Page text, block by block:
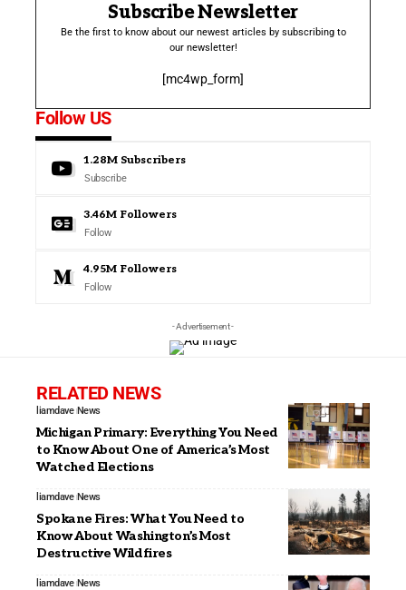
Subscribe Newsletter
Be the first to know about our newest articles by subscribing to
our newsletter!
[mc4wp_form]
Follow US
1.28M Subscribers
Subscribe
3.46M Followers
Follow
4.95M Followers
Follow
- Advertisement -
RELATED NEWS
liamdave News
Michigan Primary: Everything You Need
to Know About One of America’s Most
Watched Elections
liamdave News
Spokane Fires: What You Need to
Know About Washington’s Most
Destructive Wildfires
liamdave News